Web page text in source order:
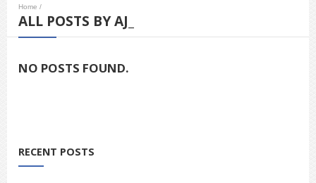
Home /
ALL POSTS BY AJ_
NO POSTS FOUND.
RECENT POSTS